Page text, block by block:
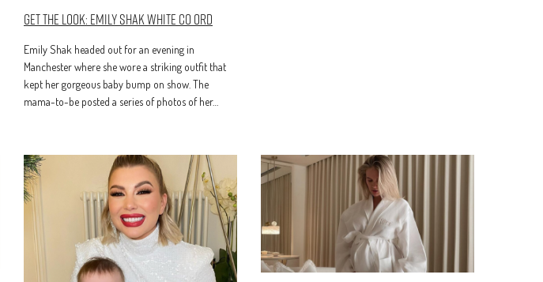
Get The Look: Emily Shak White Co Ord
Emily Shak headed out for an evening in
Manchester where she wore a striking outfit that
kept her gorgeous baby bump on show. The
mama-to-be posted a series of photos of her…